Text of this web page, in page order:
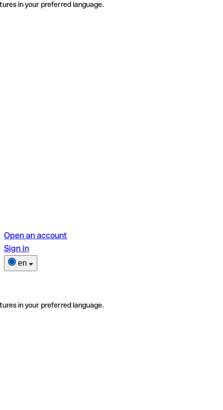
in your preferred language.
Open an account
Sign in
en
in your preferred language.